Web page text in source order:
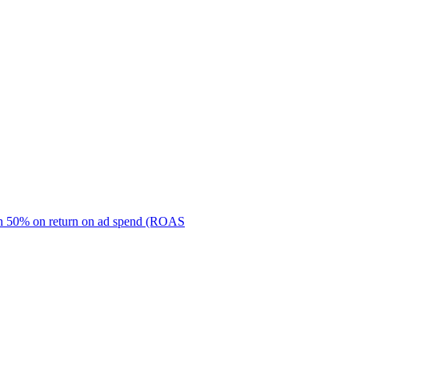
50% on return on ad spend (ROAS